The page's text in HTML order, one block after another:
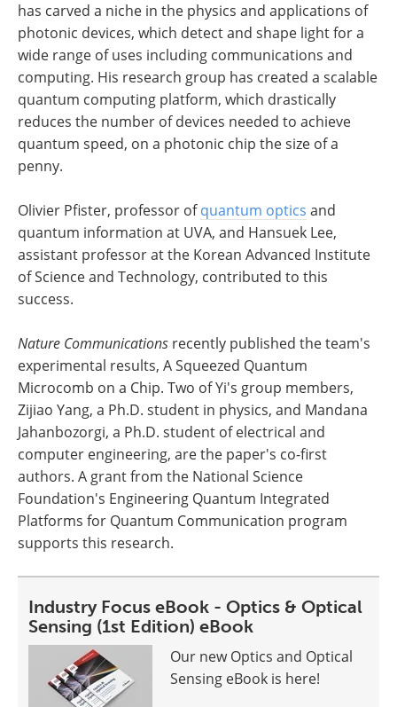
has carved a niche in the physics and applications of
photonic devices, which detect and shape light for a
wide range of uses including communications and
computing. His research group has created a scalable
quantum computing platform, which drastically
reduces the number of devices needed to achieve
quantum speed, on a photonic chip the size of a
penny.
Olivier Pfister, professor ofquantum optics and
quantum information at UVA, and Hansuek Lee,
assistant professor at the Korean Advanced Institute
of Science and Technology, contributed to this
success.
Nature Communications recently published the team's
experimental results, A Squeezed Quantum
Microcomb on a Chip. Two of Yi's group members,
Zijiao Yang, a Ph.D. student in physics, and Mandana
Jahanbozorgi, a Ph.D. student of electrical and
computer engineering, are the paper's co-first
authors. A grant from the National Science
Foundation's Engineering Quantum Integrated
Platforms for Quantum Communication program
supports this research.
Industry Focus eBook - Optics & Optical
Sensing (1st Edition) eBook
Our new Optics and Optical
Sensing eBook is here!